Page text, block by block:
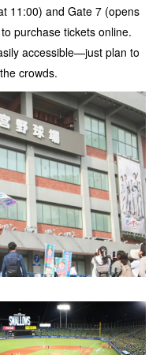
11:00) and Gate 7 (opens
purchase tickets online.
accessible—just plan to
crowds.